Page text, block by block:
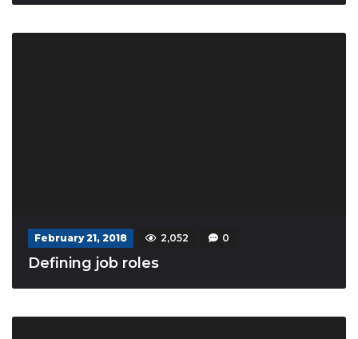
February 21, 2018 2,052 0
Defining job roles